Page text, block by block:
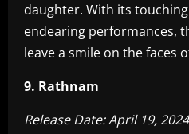
daughter. With its
endearing performances,
leave a smile on the faces
9. Rathnam
Release Date: April 19, 2024